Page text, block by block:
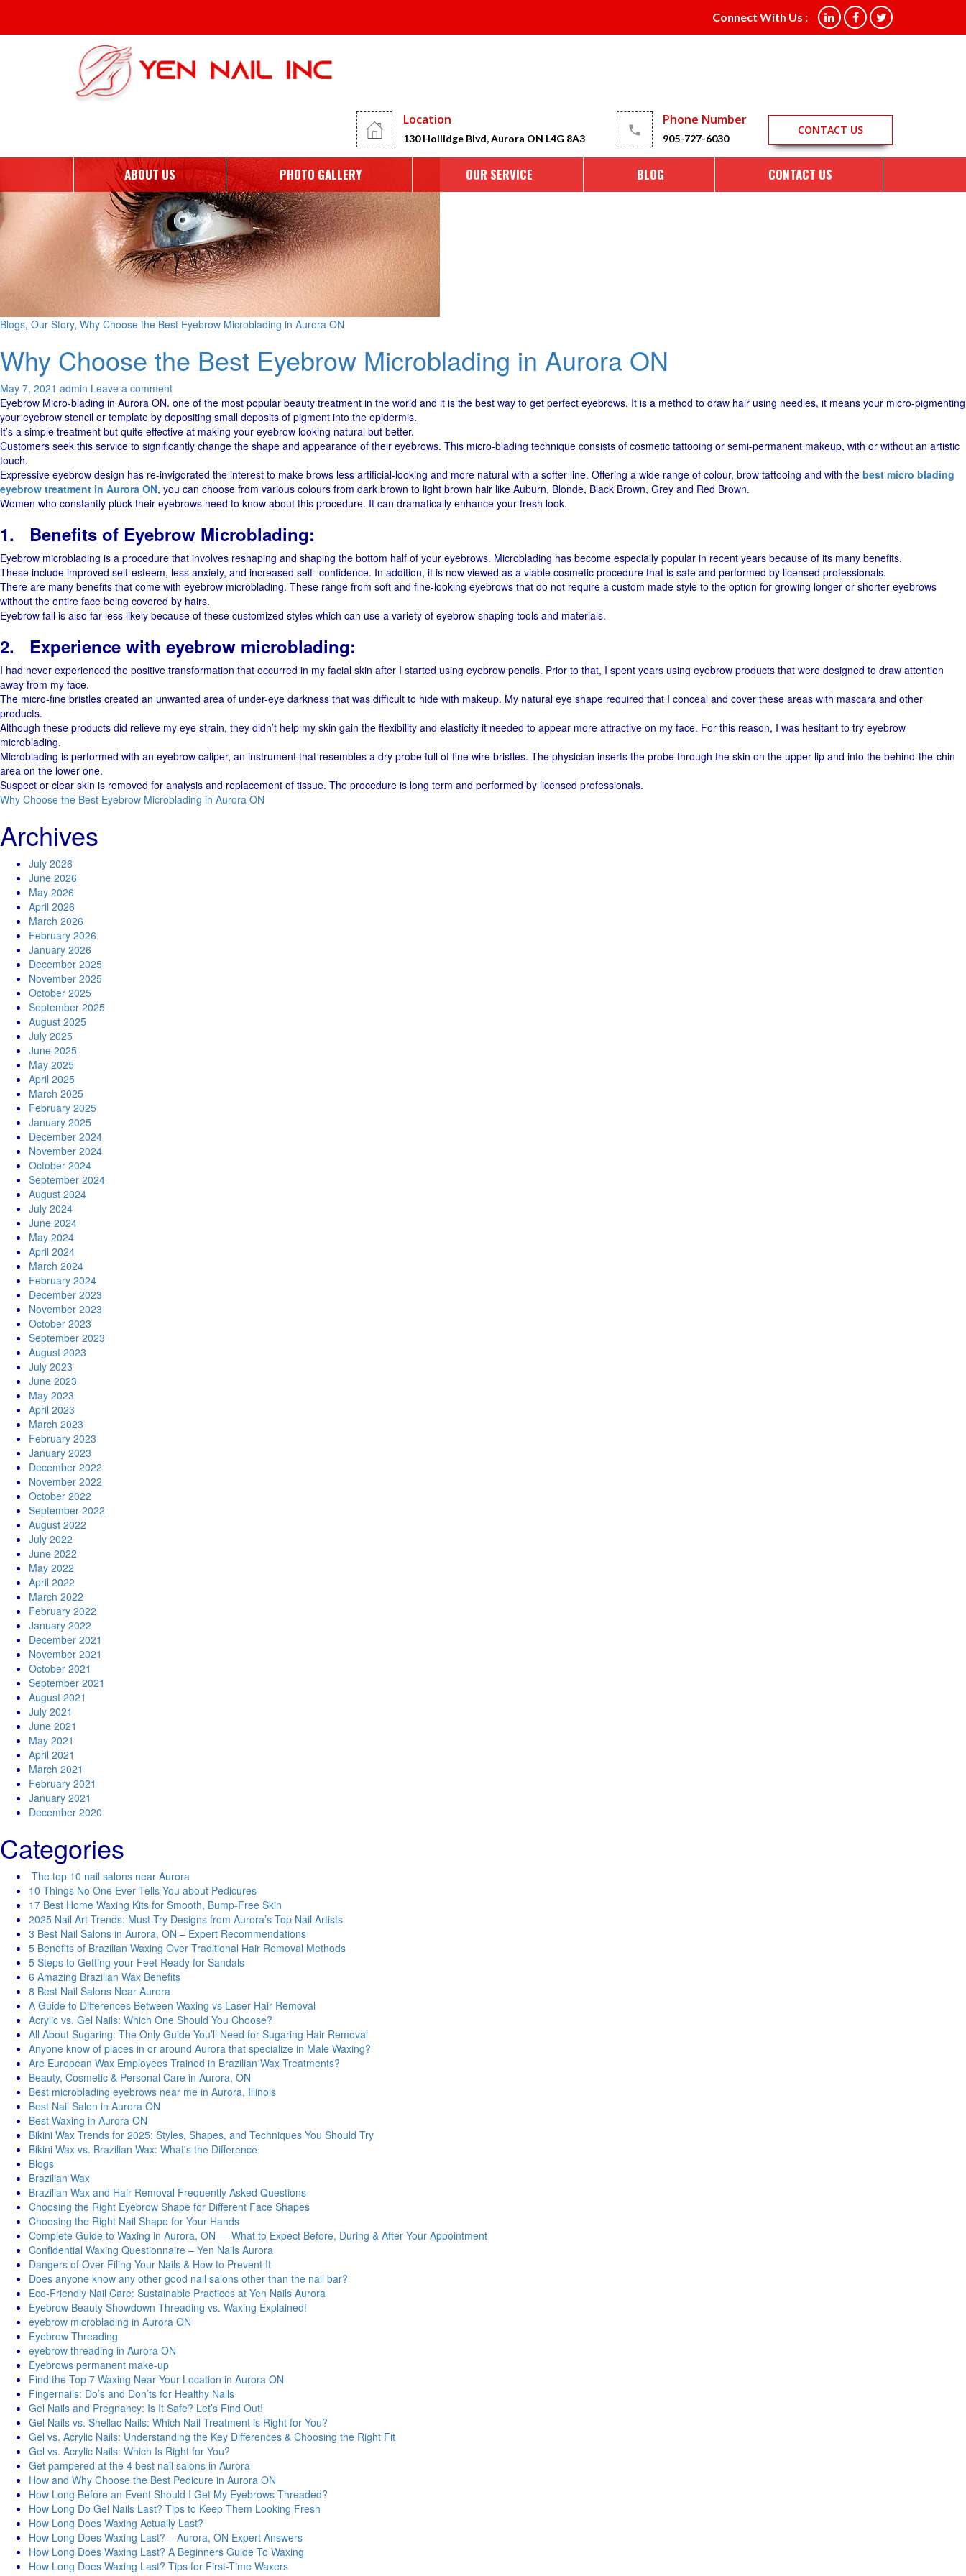
Connect With Us :
Location
130 Hollidge Blvd, Aurora ON L4G 8A3
Phone Number
905-727-6030
CONTACT US
ABOUT US PHOTO GALLERY OUR SERVICE BLOG CONTACT US
Tag Archives: Why Choose the Best Eyebrow Microblading in Aurora ON
Blogs, Our Story, Why Choose the Best Eyebrow Microblading in Aurora ON
Why Choose the Best Eyebrow Microblading in Aurora ON
May 7, 2021 admin Leave a comment
Eyebrow Micro-blading in Aurora ON. one of the most popular beauty treatment in the world and it is the best way to get perfect eyebrows. It is a method to draw hair using needles, it means your micro-pigmenting
your eyebrow stencil or template by depositing small deposits of pigment into the epidermis.
It’s a simple treatment but quite effective at making your eyebrow looking natural but better.
Customers seek this service to significantly change the shape and appearance of their eyebrows. This micro-blading technique consists of cosmetic tattooing or semi-permanent makeup, with or without an artistic
touch.
Expressive eyebrow design has re-invigorated the interest to make brows less artificial-looking and more natural with a softer line. Offering a wide range of colour, brow tattooing and with the best micro blading
eyebrow treatment in Aurora ON, you can choose from various colours from dark brown to light brown hair like Auburn, Blonde, Black Brown, Grey and Red Brown.
Women who constantly pluck their eyebrows need to know about this procedure. It can dramatically enhance your fresh look.
1. Benefits of Eyebrow Microblading:
Eyebrow microblading is a procedure that involves reshaping and shaping the bottom half of your eyebrows. Microblading has become especially popular in recent years because of its many benefits.
These include improved self-esteem, less anxiety, and increased self- confidence. In addition, it is now viewed as a viable cosmetic procedure that is safe and performed by licensed professionals.
There are many benefits that come with eyebrow microblading. These range from soft and fine-looking eyebrows that do not require a custom made style to the option for growing longer or shorter eyebrows
without the entire face being covered by hairs.
Eyebrow fall is also far less likely because of these customized styles which can use a variety of eyebrow shaping tools and materials.
2. Experience with eyebrow microblading:
I had never experienced the positive transformation that occurred in my facial skin after I started using eyebrow pencils. Prior to that, I spent years using eyebrow products that were designed to draw attention
away from my face.
The micro-fine bristles created an unwanted area of under-eye darkness that was difficult to hide with makeup. My natural eye shape required that I conceal and cover these areas with mascara and other
products.
Although these products did relieve my eye strain, they didn’t help my skin gain the flexibility and elasticity it needed to appear more attractive on my face. For this reason, I was hesitant to try eyebrow
microblading.
Microblading is performed with an eyebrow caliper, an instrument that resembles a dry probe full of fine wire bristles. The physician inserts the probe through the skin on the upper lip and into the behind-the-chin
area on the lower one.
Suspect or clear skin is removed for analysis and replacement of tissue. The procedure is long term and performed by licensed professionals.
Why Choose the Best Eyebrow Microblading in Aurora ON
Archives
July 2026
June 2026
May 2026
April 2026
March 2026
February 2026
January 2026
December 2025
November 2025
October 2025
September 2025
August 2025
July 2025
June 2025
May 2025
April 2025
March 2025
February 2025
January 2025
December 2024
November 2024
October 2024
September 2024
August 2024
July 2024
June 2024
May 2024
April 2024
March 2024
February 2024
December 2023
November 2023
October 2023
September 2023
August 2023
July 2023
June 2023
May 2023
April 2023
March 2023
February 2023
January 2023
December 2022
November 2022
October 2022
September 2022
August 2022
July 2022
June 2022
May 2022
April 2022
March 2022
February 2022
January 2022
December 2021
November 2021
October 2021
September 2021
August 2021
July 2021
June 2021
May 2021
April 2021
March 2021
February 2021
January 2021
December 2020
Categories
The top 10 nail salons near Aurora
10 Things No One Ever Tells You about Pedicures
17 Best Home Waxing Kits for Smooth, Bump-Free Skin
2025 Nail Art Trends: Must-Try Designs from Aurora’s Top Nail Artists
3 Best Nail Salons in Aurora, ON – Expert Recommendations
5 Benefits of Brazilian Waxing Over Traditional Hair Removal Methods
5 Steps to Getting your Feet Ready for Sandals
6 Amazing Brazilian Wax Benefits
8 Best Nail Salons Near Aurora
A Guide to Differences Between Waxing vs Laser Hair Removal
Acrylic vs. Gel Nails: Which One Should You Choose?
All About Sugaring: The Only Guide You’ll Need for Sugaring Hair Removal
Anyone know of places in or around Aurora that specialize in Male Waxing?
Are European Wax Employees Trained in Brazilian Wax Treatments?
Beauty, Cosmetic & Personal Care in Aurora, ON
Best microblading eyebrows near me in Aurora, Illinois
Best Nail Salon in Aurora ON
Best Waxing in Aurora ON
Bikini Wax Trends for 2025: Styles, Shapes, and Techniques You Should Try
Bikini Wax vs. Brazilian Wax: What's thе Diffеrеncе
Blogs
Brazilian Wax
Brazilian Wax and Hair Removal Frequently Asked Questions
Choosing the Right Eyebrow Shape for Different Face Shapes
Choosing the Right Nail Shape for Your Hands
Complete Guide to Waxing in Aurora, ON — What to Expect Before, During & After Your Appointment
Confidential Waxing Questionnaire – Yen Nails Aurora
Dangers of Over-Filing Your Nails & How to Prevent It
Does anyone know any other good nail salons other than the nail bar?
Eco-Friendly Nail Care: Sustainable Practices at Yen Nails Aurora
Eyebrow Beauty Showdown Threading vs. Waxing Explained!
eyebrow microblading in Aurora ON
Eyebrow Threading
eyebrow threading in Aurora ON
Eyebrows permanent make-up
Find the Top 7 Waxing Near Your Location in Aurora ON
Fingernails: Do’s and Don’ts for Healthy Nails
Gel Nails and Pregnancy: Is It Safe? Let’s Find Out!
Gel Nails vs. Shellac Nails: Which Nail Treatment is Right for You?
Gel vs. Acrylic Nails: Understanding the Key Differences & Choosing the Right Fit
Gel vs. Acrylic Nails: Which Is Right for You?
Get pampered at the 4 best nail salons in Aurora
How and Why Choose the Best Pedicure in Aurora ON
How Long Before an Event Should I Get My Eyebrows Threaded?
How Long Do Gel Nails Last? Tips to Keep Them Looking Fresh
How Long Does Waxing Actually Last?
How Long Does Waxing Last? – Aurora, ON Expert Answers
How Long Does Waxing Last? A Beginners Guide To Waxing
How Long Does Waxing Last? Tips for First-Time Waxers